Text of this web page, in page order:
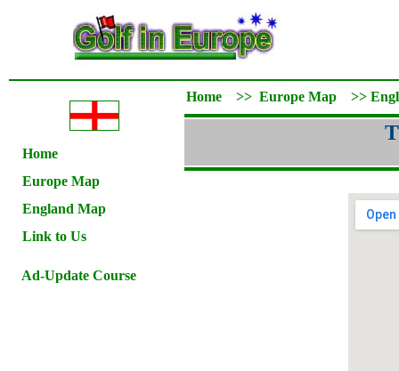
Home
Europe Map
England Map
Link to Us
Ad-Update Course
Home >> Europe Map >>